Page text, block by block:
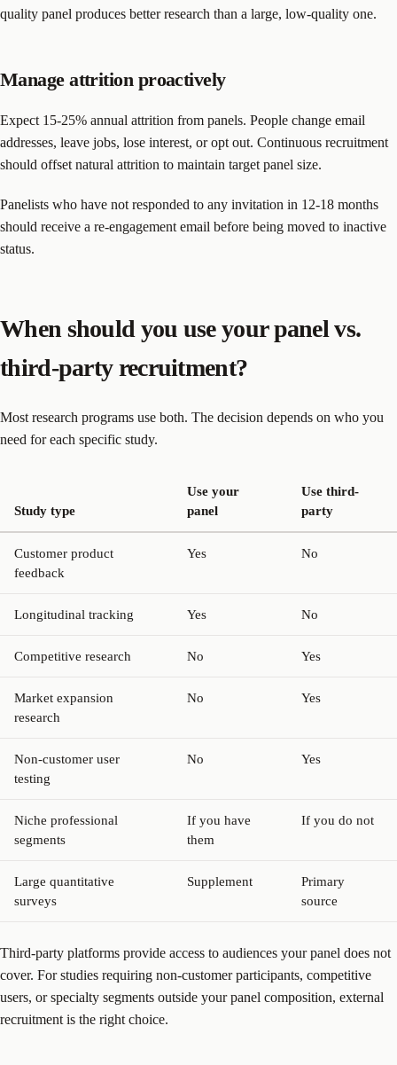
quality panel produces better research than a large, low-quality one.
Manage attrition proactively
Expect 15-25% annual attrition from panels. People change email
addresses, leave jobs, lose interest, or opt out. Continuous recruitment
should offset natural attrition to maintain target panel size.
Panelists who have not responded to any invitation in 12-18 months
should receive a re-engagement email before being moved to inactive
status.
When should you use your panel vs.
third-party recruitment?
Most research programs use both. The decision depends on who you
need for each specific study.
Study type
Use your
panel
Use third-
party
Customer product
feedback
Yes No
Longitudinal tracking Yes No
Competitive research No Yes
Market expansion
research
No Yes
Non-customer user
testing
No Yes
Niche professional
segments
If you have
them
If you do not
Large quantitative
surveys
Supplement
Primary
source
Third-party platforms provide access to audiences your panel does not
cover. For studies requiring non-customer participants, competitive
users, or specialty segments outside your panel composition, external
recruitment is the right choice.